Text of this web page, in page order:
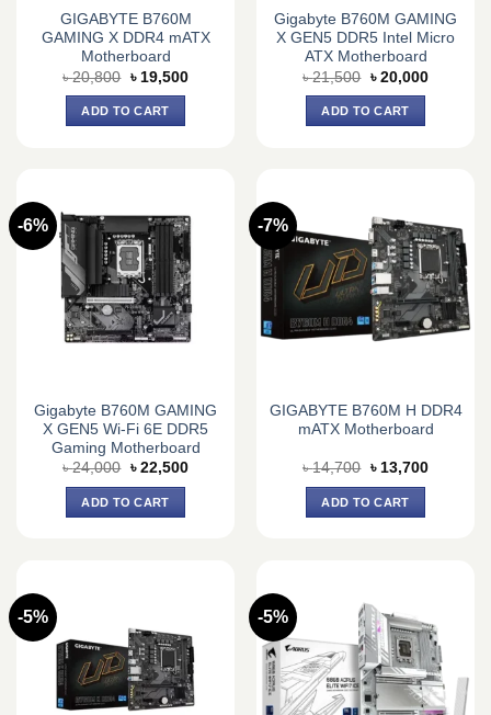
GIGABYTE B760M
GAMING X DDR4 mATX
Motherboard
৳20,800 Original
price
was:
৳ 20,800.
৳ 19,500Current
ADD TO CART
Gigabyte B760M GAMING
X GEN5 DDR5 Intel Micro
ATX Motherboard
৳21,500 Original
price
was:
৳ 21,500.
৳ 20,000Current
ADD TO CART
-6%
Gigabyte B760M GAMING
X GEN5 Wi-Fi 6E DDR5
Gaming Motherboard
৳24,000 Original
was:
৳ 24,000.
৳ 22,500Current
ADD TO CART
-7%
GIGABYTE B760M H DDR4
mATX Motherboard
৳14,700 Original
was:
৳ 14,700.
৳ 13,700Current
ADD TO CART
-5% -5%